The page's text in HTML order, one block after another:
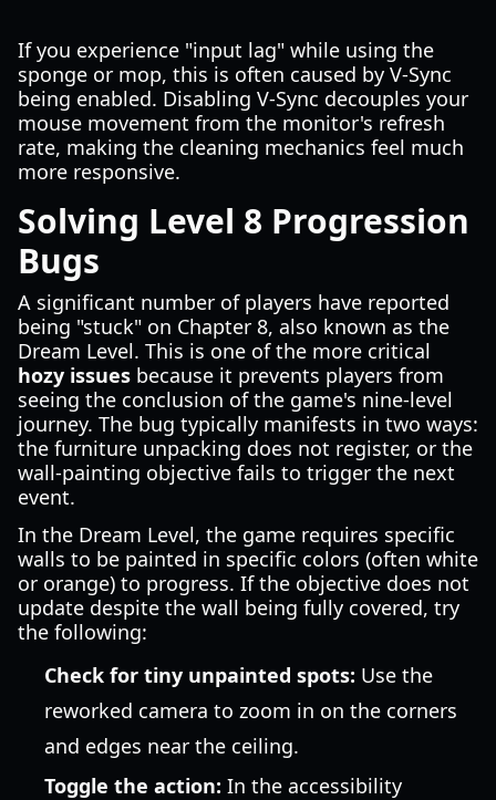
If you experience "input lag" while using the
sponge or mop, this is often caused by V-Sync
being enabled. Disabling V-Sync decouples your
mouse movement from the monitor's refresh
rate, making the cleaning mechanics feel much
more responsive.
Solving Level 8 Progression
Bugs
A significant number of players have reported
being "stuck" on Chapter 8, also known as the
Dream Level. This is one of the more critical
hozy issues because it prevents players from
seeing the conclusion of the game's nine-level
journey. The bug typically manifests in two ways:
the furniture unpacking does not register, or the
wall-painting objective fails to trigger the next
event.
In the Dream Level, the game requires specific
walls to be painted in specific colors (often white
or orange) to progress. If the objective does not
update despite the wall being fully covered, try
the following:
Check for tiny unpainted spots: Use the
reworked camera to zoom in on the corners
and edges near the ceiling.
Toggle the action: In the accessibility